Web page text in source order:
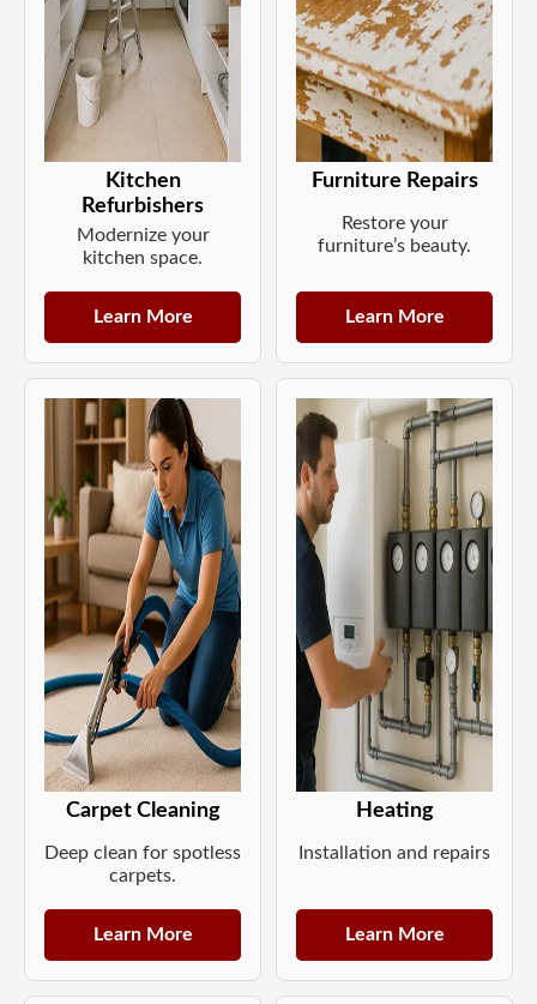
Kitchen
Refurbishers
Modernize your
kitchen space.
Learn More
Furniture Repairs
Restore your
furniture’s beauty.
Learn More
Carpet Cleaning
Deep clean for spotless
carpets.
Learn More
Heating
Installation and repairs
Learn More